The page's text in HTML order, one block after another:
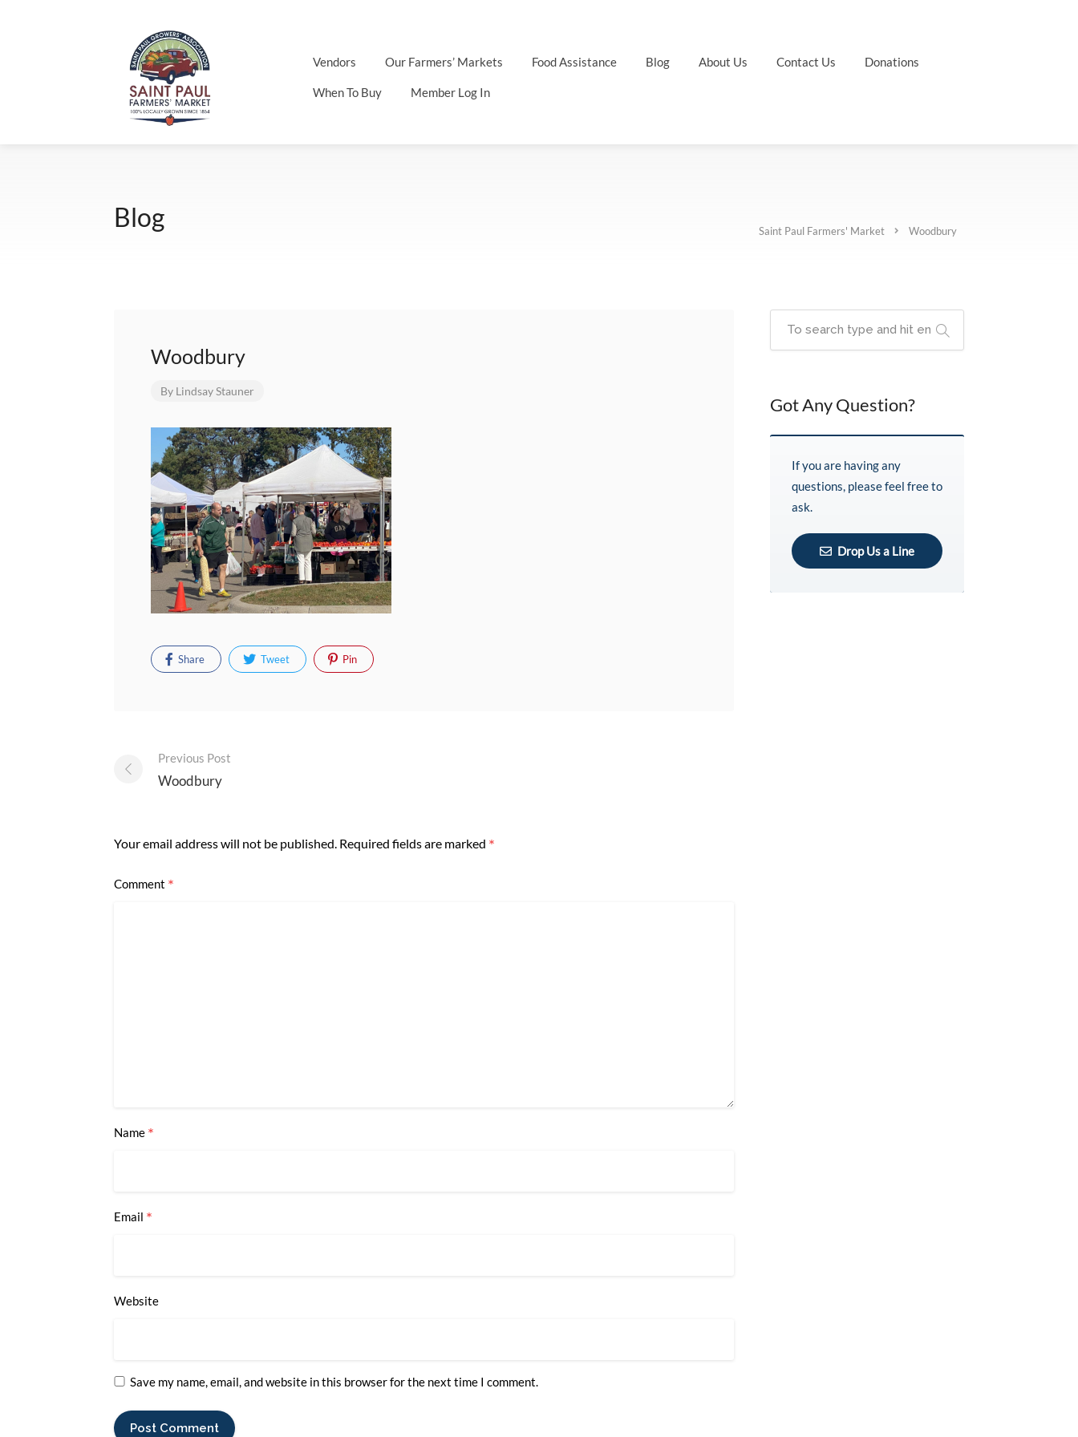
Vendors Our Farmers’ Markets Food Assistance Blog About Us Contact Us Donations
When To Buy Member Log In
Blog Saint Paul Farmers' Market Woodbury
Woodbury
By Lindsay Stauner
Share Tweet Pin
Post
navigation
Previous Post
Woodbury
Your email address will not be published. Required fields are marked *
Comment *
Name *
Email *
Website
Save my name, email, and website in this browser for the next time I comment.
Got Any Question?
If you are having any
questions, please feel free to
ask.
Drop Us a Line